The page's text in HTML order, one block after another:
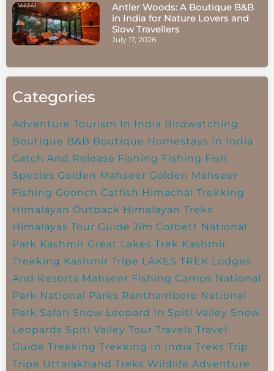
Antler Woods: A Boutique B&B
in India for Nature Lovers and
Slow Travellers
July 17, 2026
Categories
Adventure Tourism In India Birdwatching
Boutique B&B Boutique Homestays In India
Catch And Release Fishing Fishing Fish
Species Golden Mahseer Golden Mahseer
Fishing Goonch Catfish Himachal Trekking
Himalayan Outback Himalayan Treks
Himalayas Tour Guide Jim Corbett National
Park Kashmir Great Lakes Trek Kashmir
Trekking Kashmir Tripe LAKES TREK Lodges
And Resorts Mahseer Fishing Camps National
Park National Parks Ranthambore National
Park Safari Snow Leopard In Spiti Valley Snow
Leopards Spiti Valley Tour Travels Travel
Guide Trekking Trekking In India Treks Trip
Tripe Uttarakhand Treks Wildlife Adventure